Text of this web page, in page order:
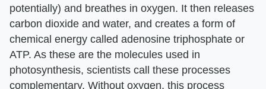
potentially) and breathes in oxygen. It then releases
carbon dioxide and water, and creates a form of
chemical energy called adenosine triphosphate or
ATP. As these are the molecules used in
photosynthesis, scientists call these processes
complementary. Without oxygen, this process